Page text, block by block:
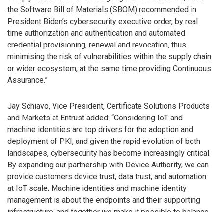
the Software Bill of Materials (SBOM) recommended in
President Biden’s cybersecurity executive order, by real
time authorization and authentication and automated
credential provisioning, renewal and revocation, thus
minimising the risk of vulnerabilities within the supply chain
or wider ecosystem, at the same time providing Continuous
Assurance.”
Jay Schiavo, Vice President, Certificate Solutions Products
and Markets at Entrust added: “Considering IoT and
machine identities are top drivers for the adoption and
deployment of PKI, and given the rapid evolution of both
landscapes, cybersecurity has become increasingly critical.
By expanding our partnership with Device Authority, we can
provide customers device trust, data trust, and automation
at IoT scale. Machine identities and machine identity
management is about the endpoints and their supporting